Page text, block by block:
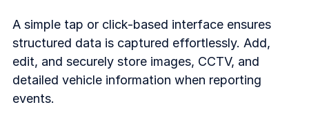
A simple tap or click-based interface ensures
structured data is captured effortlessly. Add,
edit, and securely store images, CCTV, and
detailed vehicle information when reporting
events.